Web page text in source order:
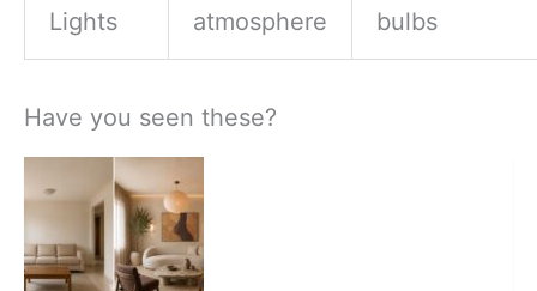
Lights
atmosphere
bulbs
Have you seen these?